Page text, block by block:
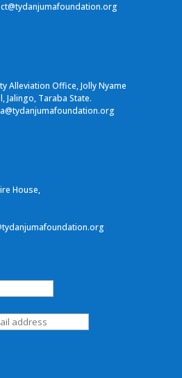
Alleviation Office, Jolly Nyame
Jalingo, Taraba State.
House,